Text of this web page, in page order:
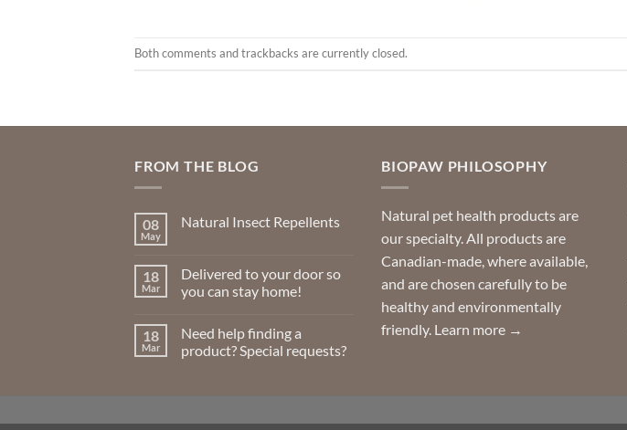
Both comments and trackbacks are currently closed.
FROM THE BLOG
08
May
Natural Insect Repellents
Natural
Insect
Repellents
18
Mar
Delivered to your door so
you can stay home!
on
Delivered
to
18
Mar
Need help finding a
product? Special requests?
BIOPAW PHILOSOPHY
Natural pet health products are
our specialty. All products are
Canadian-made, where available,
and are chosen carefully to be
healthy and environmentally
friendly. Learn more →